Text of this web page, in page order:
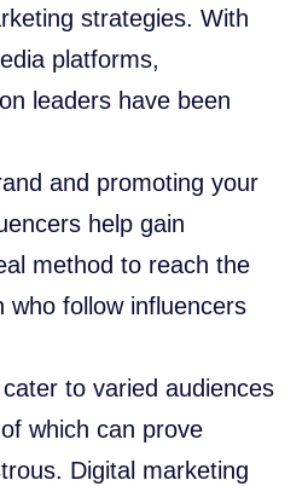
strategies. With
platforms,
leaders have been
and promoting your
help gain
method to reach the
who follow influencers
to varied audiences
which can prove
Digital marketing